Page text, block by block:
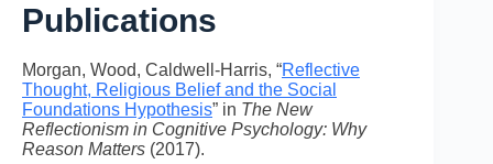
Publications
Morgan, Wood, Caldwell-Harris, “Reflective
Thought, Religious Belief and the Social
Foundations Hypothesis” in The New
Reflectionism in Cognitive Psychology: Why
Reason Matters (2017).